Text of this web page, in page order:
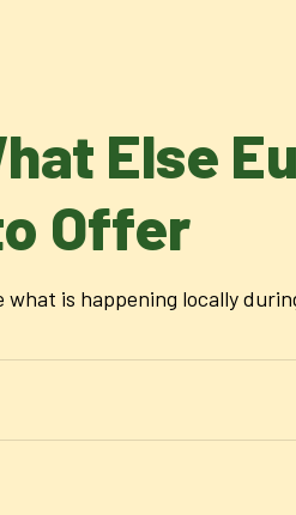
Else
Offer
what is happening locally